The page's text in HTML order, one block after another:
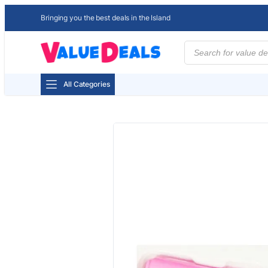
Bringing you the best deals in the Island
Products
search
All Categories